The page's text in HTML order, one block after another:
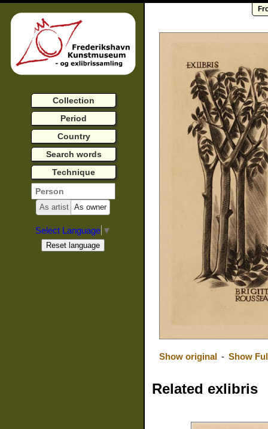
Show original - Show
Related exlibris
Collection
Period
Country
Search words
Technique
As artist As owner
Select Language ▼